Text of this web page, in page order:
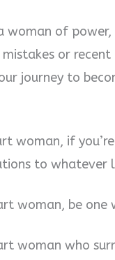
woman of
mistakes or
journey to
woman, if
to whatever
woman, be
woman who